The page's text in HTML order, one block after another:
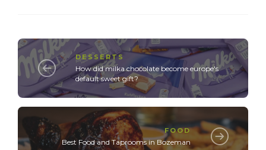
DESSERTS
How did milka chocolate become europe's
default sweet gift?
FOOD
Best Food and Taprooms in Bozeman